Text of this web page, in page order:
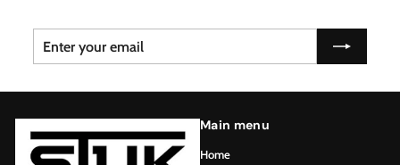
Enter
your
email
Subscribe
Main menu
Home